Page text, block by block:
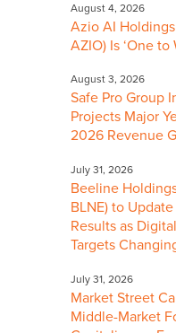
August 4, 2026
Azio AI
AZIO) Is ‘One to
August 3, 2026
Safe Pro Group
Projects Major
2026 Revenue
July 31, 2026
Beeline
BLNE) to
Results as
Targets
July 31, 2026
Market Street
Middle-Market